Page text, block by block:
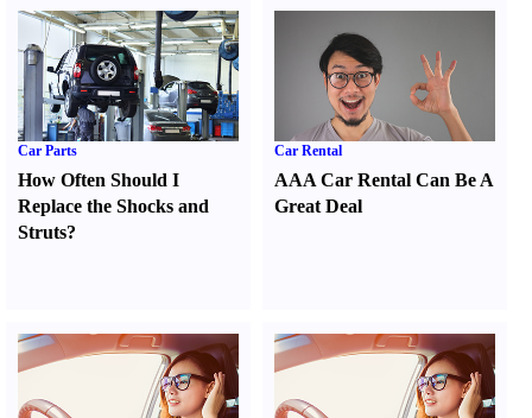
Car Parts
How Often Should I
Replace the Shocks and
Struts?
Car Rental
AAA Car Rental Can Be A
Great Deal